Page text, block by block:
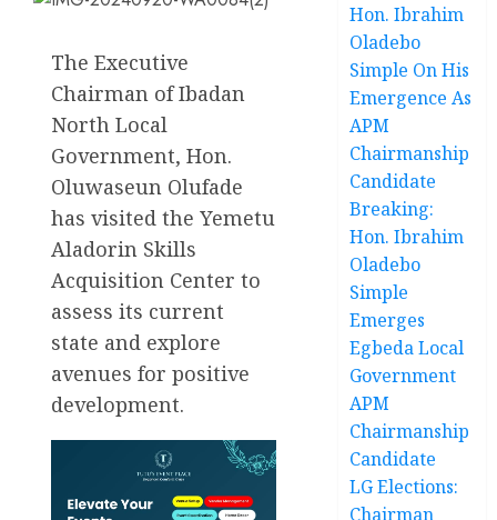
The Executive
Chairman of Ibadan
North Local
Government, Hon.
Oluwaseun Olufade
has visited the Yemetu
Aladorin Skills
Acquisition Center to
assess its current
state and explore
avenues for positive
development.
Hon. Ibrahim
Oladebo
Simple On His
Emergence As
APM
Chairmanship
Candidate
Breaking:
Hon. Ibrahim
Oladebo
Simple
Emerges
Egbeda Local
Government
APM
Chairmanship
Candidate
LG Elections:
Chairman